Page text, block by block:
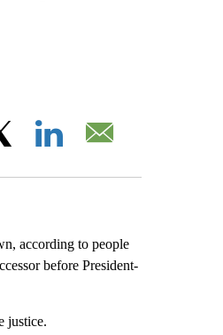
according to people
before President-
justice.